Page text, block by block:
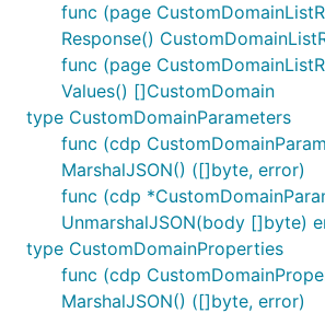
func (page
Response()
func (page
Values() []CustomDomain
type CustomDomainParameters
func (cdp
MarshalJSON() ([]byte, error)
func (cdp
UnmarshalJSON(body []byte)
type CustomDomainProperties
func (cdp
MarshalJSON() ([]byte, error)